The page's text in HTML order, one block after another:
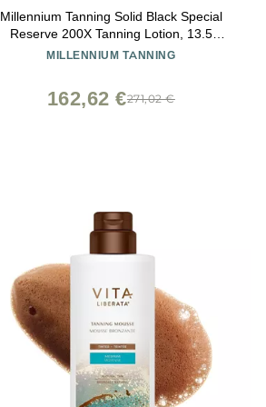
Millennium Tanning Solid Black Special
Reserve 200X Tanning Lotion, 13.5
Ounces, 2-pack
MILLENNIUM TANNING
271,02 €
162,62 €